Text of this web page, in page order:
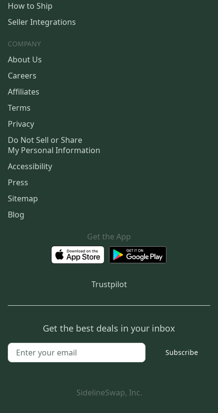
How to Ship
Seller Integrations
COMPANY
About Us
Careers
Affiliates
Terms
Privacy
Do Not Sell or Share
My Personal Information
Accessibility
Press
Sitemap
Blog
Get the App
Trustpilot
Get the best deals in your inbox
Subscribe
SidelineSwap, Inc.